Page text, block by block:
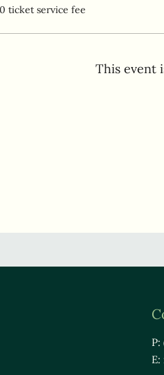
ticket service fee
This event
P:
E: